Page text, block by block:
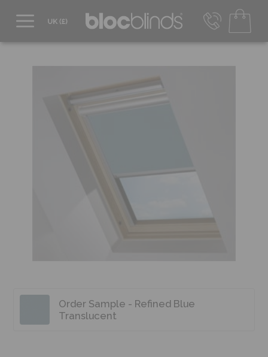
EUR - Transact in €
Mon-Thu - 9:00am to 5:00pm
Order Sample - Refined Blue
Translucent